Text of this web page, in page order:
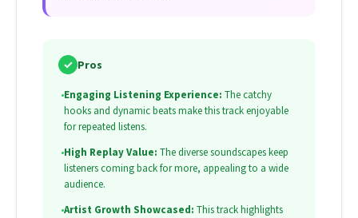
✓ Pros
•Engaging Listening Experience: The catchy
hooks and dynamic beats make this track enjoyable
for repeated listens.
•High Replay Value: The diverse soundscapes keep
listeners coming back for more, appealing to a wide
audience.
•Artist Growth Showcased: This track highlights